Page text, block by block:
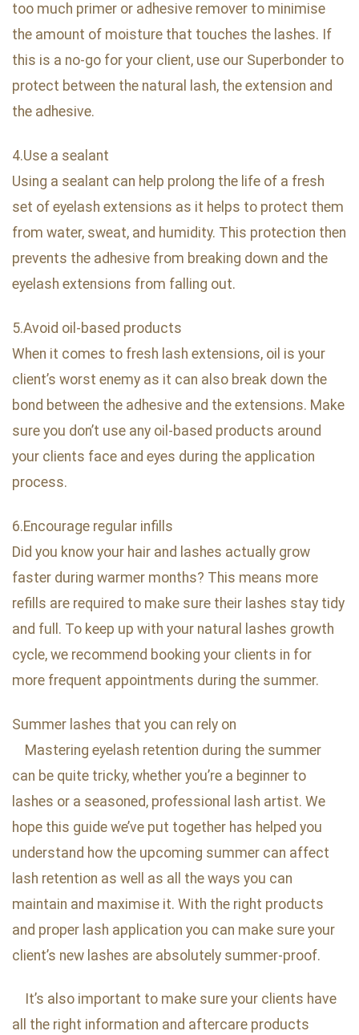
too much primer or adhesive remover to minimise
the amount of moisture that touches the lashes. If
this is a no-go for your client, use our Superbonder to
protect between the natural lash, the extension and
the adhesive.
4.Use a sealant
Using a sealant can help prolong the life of a fresh
set of eyelash extensions as it helps to protect them
from water, sweat, and humidity. This protection then
prevents the adhesive from breaking down and the
eyelash extensions from falling out.
5.Avoid oil-based products
When it comes to fresh lash extensions, oil is your
client’s worst enemy as it can also break down the
bond between the adhesive and the extensions. Make
sure you don’t use any oil-based products around
your clients face and eyes during the application
process.
6.Encourage regular infills
Did you know your hair and lashes actually grow
faster during warmer months? This means more
refills are required to make sure their lashes stay tidy
and full. To keep up with your natural lashes growth
cycle, we recommend booking your clients in for
more frequent appointments during the summer.
Summer lashes that you can rely on
Mastering eyelash retention during the summer
can be quite tricky, whether you’re a beginner to
lashes or a seasoned, professional lash artist. We
hope this guide we’ve put together has helped you
understand how the upcoming summer can affect
lash retention as well as all the ways you can
maintain and maximise it. With the right products
and proper lash application you can make sure your
client’s new lashes are absolutely summer-proof.
It’s also important to make sure your clients have
all the right information and aftercare products